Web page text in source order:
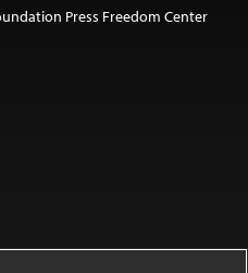
Press Freedom Center